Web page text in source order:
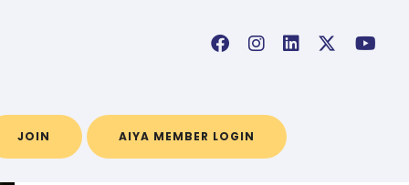
JOIN AIYA MEMBER LOGIN